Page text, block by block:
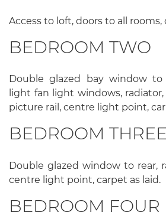
Access to loft, doors to all rooms,
BEDROOM TWO
Double glazed bay window
light fan light windows,
picture rail, centre light point,
BEDROOM THREE
Double glazed window to rear,
centre light point, carpet as laid.
BEDROOM FOUR